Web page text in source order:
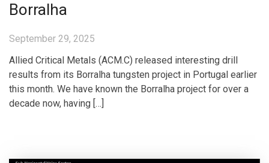
Borralha
September 29, 2025
Allied Critical Metals (ACM.C) released interesting drill
results from its Borralha tungsten project in Portugal earlier
this month. We have known the Borralha project for over a
decade now, having […]